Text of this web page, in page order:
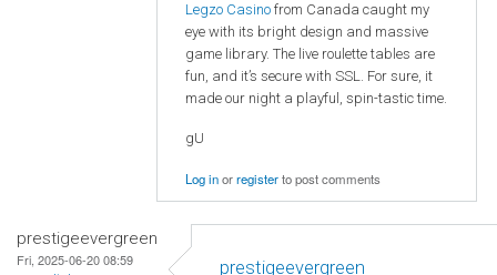
Legzo Casino from Canada caught my
eye with its bright design and massive
game library. The live roulette tables are
fun, and it’s secure with SSL. For sure, it
made our night a playful, spin-tastic time.
gU
Log inorregisterto post comments
prestigeevergreen
Fri, 2025-06-20 08:59 prestigeevergreen